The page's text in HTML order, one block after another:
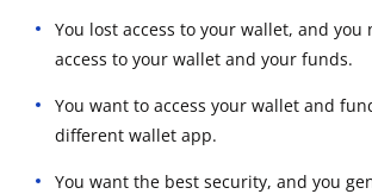
You lost access to your wallet, and you
access to your wallet and your funds.
You want to access your wallet and
different wallet app.
You want the best security, and you